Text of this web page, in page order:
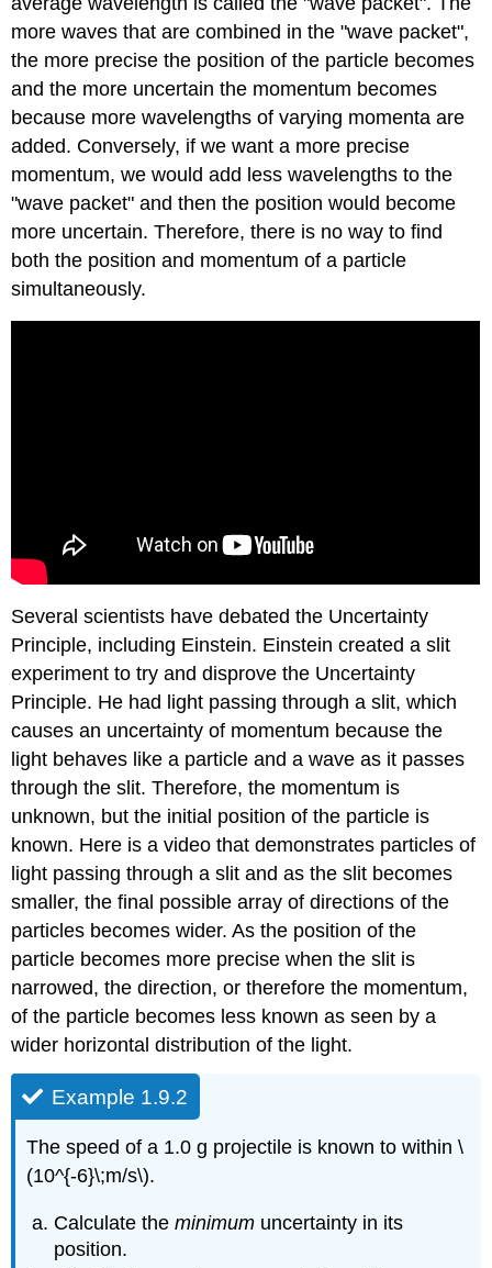
more waves that are combined in the "wave packet",
the more precise the position of the particle becomes
and the more uncertain the momentum becomes
because more wavelengths of varying momenta are
added. Conversely, if we want a more precise
momentum, we would add less wavelengths to the
"wave packet" and then the position would become
more uncertain. Therefore, there is no way to find
both the position and momentum of a particle
simultaneously.
Several scientists have debated the Uncertainty
Principle, including Einstein. Einstein created a slit
experiment to try and disprove the Uncertainty
Principle. He had light passing through a slit, which
causes an uncertainty of momentum because the
light behaves like a particle and a wave as it passes
through the slit. Therefore, the momentum is
unknown, but the initial position of the particle is
known. Here is a video that demonstrates particles of
light passing through a slit and as the slit becomes
smaller, the final possible array of directions of the
particles becomes wider. As the position of the
particle becomes more precise when the slit is
narrowed, the direction, or therefore the momentum,
of the particle becomes less known as seen by a
wider horizontal distribution of the light.
Example 1.9.2
The speed of a 1.0 g projectile is known to within \
(10^{-6}\;m/s\).
Calculate theminimum uncertainty in its
position.